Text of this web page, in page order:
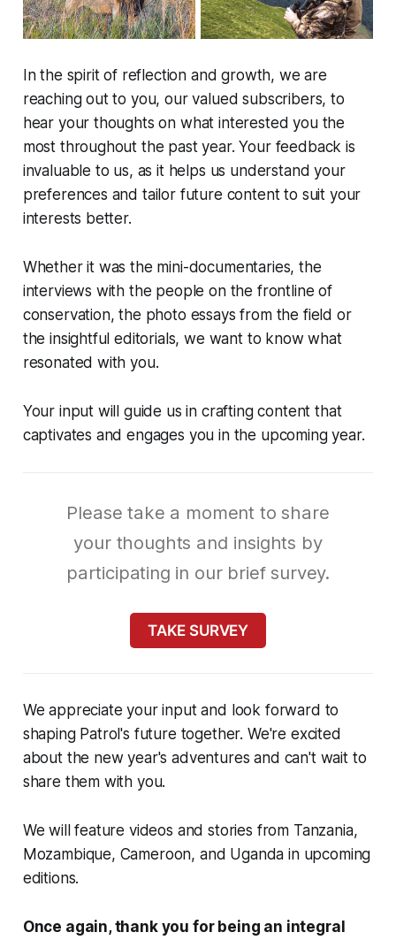
In the spirit of reflection and growth, we are
reaching out to you, our valued subscribers, to
hear your thoughts on what interested you the
most throughout the past year. Your feedback is
invaluable to us, as it helps us understand your
preferences and tailor future content to suit your
interests better.
Whether it was the mini-documentaries, the
interviews with the people on the frontline of
conservation, the photo essays from the field or
the insightful editorials, we want to know what
resonated with you.
Your input will guide us in crafting content that
captivates and engages you in the upcoming year.
Please take a moment to share
your thoughts and insights by
participating in our brief survey.
TAKE SURVEY
We appreciate your input and look forward to
shaping Patrol's future together. We're excited
about the new year's adventures and can't wait to
share them with you.
We will feature videos and stories from Tanzania,
Mozambique, Cameroon, and Uganda in upcoming
editions.
Once again, thank you for being an integral